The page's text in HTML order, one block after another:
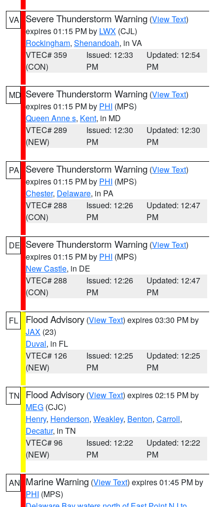
VA Severe Thunderstorm Warning (View Text)
expires 01:15 PM by LWX (CJL)
Rockingham, Shenandoah, in VA
VTEC# 359
(CON)
Issued: 12:33
PM
Updated: 12:54
PM
MD Severe Thunderstorm Warning (View Text)
expires 01:15 PM by PHI (MPS)
Queen Anne s, Kent, in MD
VTEC# 289
(NEW)
Issued: 12:30
PM
Updated: 12:30
PM
PA Severe Thunderstorm Warning (View Text)
expires 01:15 PM by PHI (MPS)
Chester, Delaware, in PA
VTEC# 288
(CON)
Issued: 12:26
PM
Updated: 12:47
PM
DE Severe Thunderstorm Warning (View Text)
expires 01:15 PM by PHI (MPS)
New Castle, in DE
VTEC# 288
(CON)
Issued: 12:26
PM
Updated: 12:47
PM
FL Flood Advisory (View Text) expires 03:30 PM by
JAX (23)
Duval, in FL
VTEC# 126
(NEW)
Issued: 12:25
PM
Updated: 12:25
PM
TN Flood Advisory (View Text) expires 02:15 PM by
MEG (CJC)
Henry, Henderson, Weakley, Benton, Carroll,
Decatur, in TN
VTEC# 96
(NEW)
Issued: 12:22
PM
Updated: 12:22
PM
AN Marine Warning (View Text) expires 01:45 PM by
PHI (MPS)